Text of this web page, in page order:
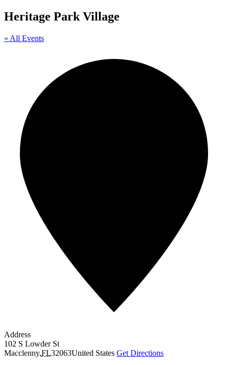
Heritage Park Village
« All Events
Address
102 S Lowder St
Macclenny,FL32063United States Get Directions